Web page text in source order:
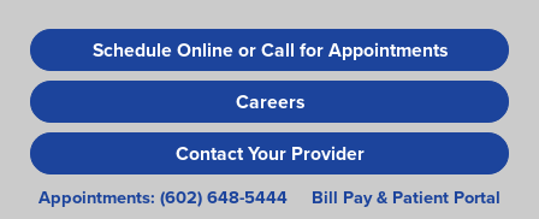
to
main
content
Schedule Online or Call for Appointments
Careers
Contact Your Provider
Appointments: (602) 648-5444 Bill Pay & Patient Portal